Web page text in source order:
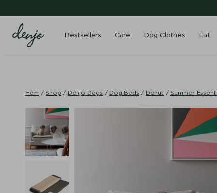
Bestsellers Care Dog Clothes Eat
Hem / Shop / Denjo Dogs / Dog Beds / Donut / Summer